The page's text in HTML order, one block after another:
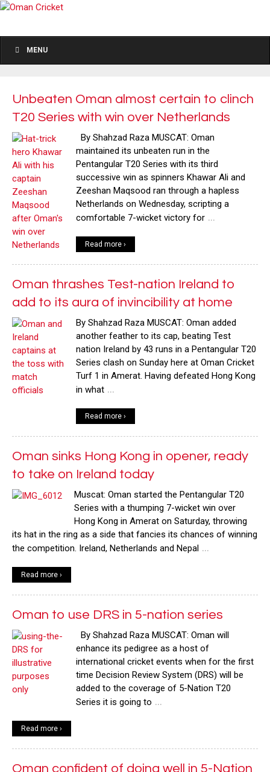
MENU
Unbeaten Oman almost certain to clinch
T20 Series with win over Netherlands
By Shahzad Raza MUSCAT: Oman
maintained its unbeaten run in the
Pentangular T20 Series with its third
successive win as spinners Khawar Ali and
Zeeshan Maqsood ran through a hapless
Netherlands on Wednesday, scripting a
comfortable 7-wicket victory for …
Read more ›
Oman thrashes Test-nation Ireland to
add to its aura of invincibility at home
By Shahzad Raza MUSCAT: Oman added
another feather to its cap, beating Test
nation Ireland by 43 runs in a Pentangular T20
Series clash on Sunday here at Oman Cricket
Turf 1 in Amerat. Having defeated Hong Kong
in what …
Read more ›
Oman sinks Hong Kong in opener, ready
to take on Ireland today
Muscat: Oman started the Pentangular T20
Series with a thumping 7-wicket win over
Hong Kong in Amerat on Saturday, throwing
its hat in the ring as a side that fancies its chances of winning
the competition. Ireland, Netherlands and Nepal …
Read more ›
Oman to use DRS in 5-nation series
By Shahzad Raza MUSCAT: Oman will
enhance its pedigree as a host of
international cricket events when for the first
time Decision Review System (DRS) will be
added to the coverage of 5-Nation T20
Series it is going to …
Read more ›
Oman confident of doing well in 5-Nation